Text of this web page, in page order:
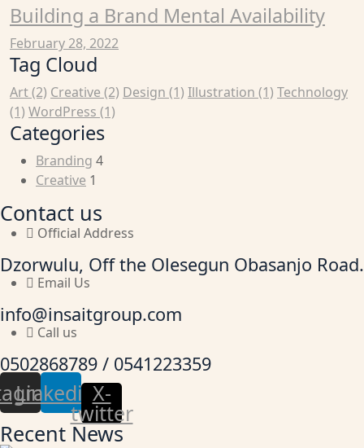
Building a Brand Mental Availability
February 28, 2022
Tag Cloud
Art(2) Creative (2) Design (1) Illustration (1) Technology
(1) WordPress (1)
Categories
Branding 4
Creative 1
Contact us
Official Address
Dzorwulu, Off the Olesegun Obasanjo Road.
Email Us
info@insaitgroup.com
Call us
0502868789 / 0541223359
LinkedinX-
twitter
Recent News